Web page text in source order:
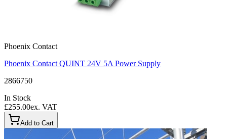
Phoenix Contact
Phoenix Contact QUINT 24V 5A Power Supply
2866750
In Stock
£255.00ex. VAT
Add to Cart